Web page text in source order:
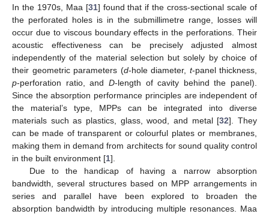
In the 1970s, Maa [31] found that if the cross-sectional scale of
the perforated holes is in the submillimetre range, losses will
occur due to viscous boundary effects in the perforations. Their
acoustic effectiveness can be precisely adjusted almost
independently of the material selection but solely by choice of
their geometric parameters (d-hole diameter, t-panel thickness,
p-perforation ratio, and D-length of cavity behind the panel).
Since the absorption performance principles are independent of
the material’s type, MPPs can be integrated into diverse
materials such as plastics, glass, wood, and metal [32]. They
can be made of transparent or colourful plates or membranes,
making them in demand from architects for sound quality control
in the built environment [1].
Due to the handicap of having a narrow absorption
bandwidth, several structures based on MPP arrangements in
series and parallel have been explored to broaden the
absorption bandwidth by introducing multiple resonances. Maa